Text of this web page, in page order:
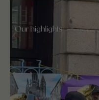
Our highlights